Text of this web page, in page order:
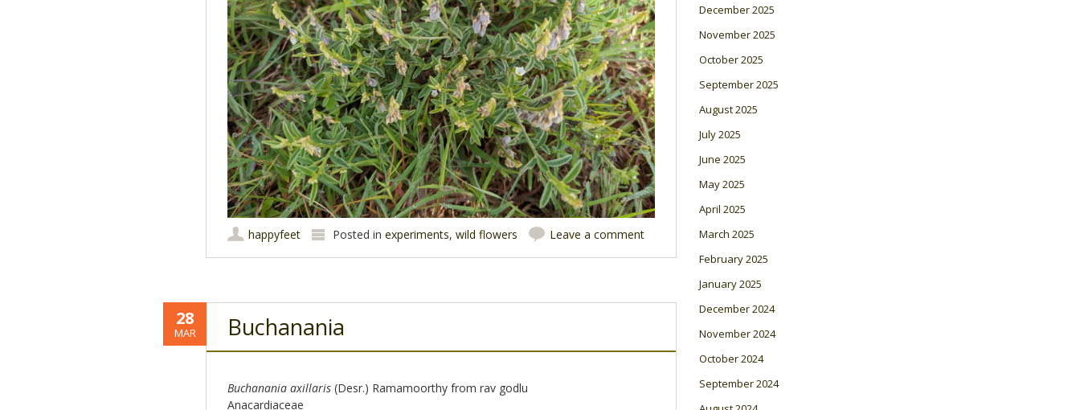
happyfeet Posted in experiments, wild flowers Leave a comment
28
MAR Buchanania
Buchanania axillaris(Desr.) Ramamoorthy from rav godlu
Anacardiaceae
December 2025
November 2025
October 2025
September 2025
August 2025
July 2025
June 2025
May 2025
April 2025
March 2025
February 2025
January 2025
December 2024
November 2024
October 2024
September 2024